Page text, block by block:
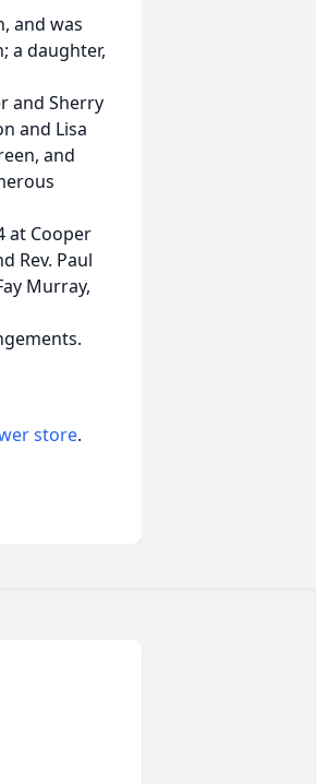
and was
a daughter,
and Sherry
and Lisa
and
at Cooper
Rev. Paul
Murray,
store.